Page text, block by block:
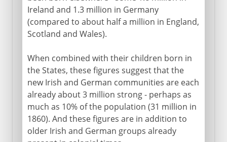
Ireland and 1.3 million in Germany
(compared to about half a million in England,
Scotland and Wales).
When combined with their children born in
the States, these figures suggest that the
new Irish and German communities are each
already about 3 million strong - perhaps as
much as 10% of the population (31 million in
1860). And these figures are in addition to
older Irish and German groups already